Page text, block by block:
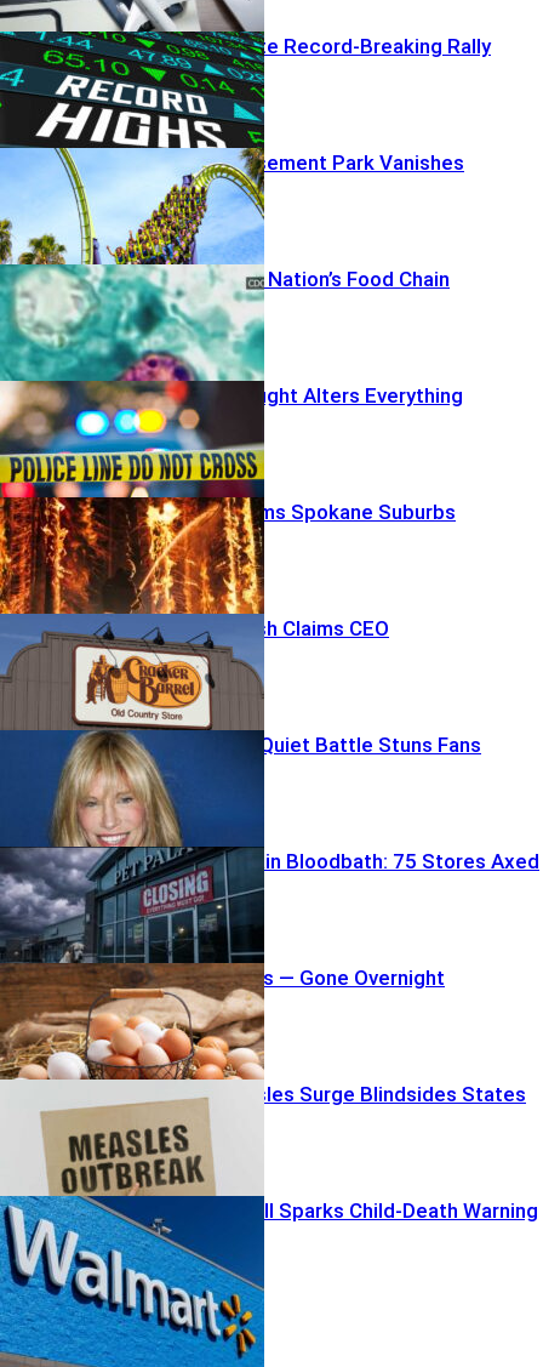
AI Profits Ignite Record-Breaking Rally
Beloved Amusement Park Vanishes
Deaths Rattle Nation’s Food Chain
Off-Duty Firefight Alters Everything
Firestorm Slams Spokane Suburbs
Brand Backlash Claims CEO
Carly Simon’s Quiet Battle Stuns Fans
Pet Store Chain Bloodbath: 75 Stores Axed
19 Million Eggs — Gone Overnight
Summer Measles Surge Blindsides States
Walmart Recall Sparks Child-Death Warning
News Radar